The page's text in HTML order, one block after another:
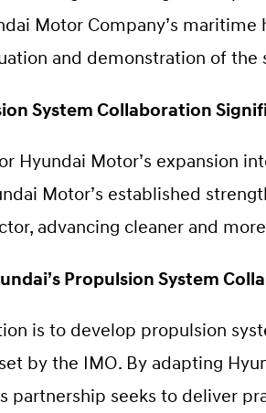
Motor Company’s maritime
and demonstration of the
System Collaboration
Hyundai Motor’s expansion
Motor’s established
advancing cleaner and
Propulsion System
is to develop propulsion
by the IMO. By adapting
partnership seeks to deliver